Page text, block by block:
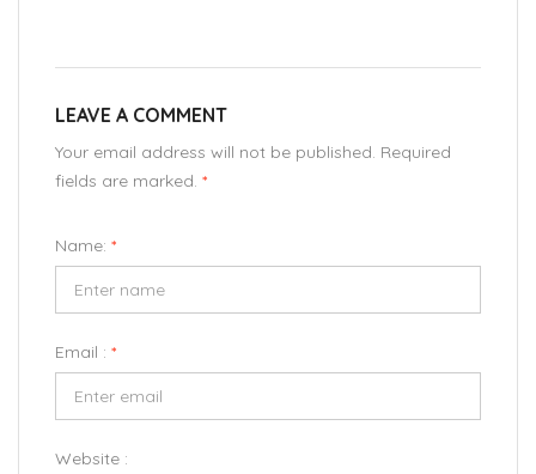
LEAVE A COMMENT
Your email address will not be published. Required
fields are marked. *
Name: *
Email : *
Website :